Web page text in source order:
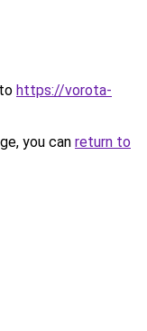
https://vorota-
you can return to